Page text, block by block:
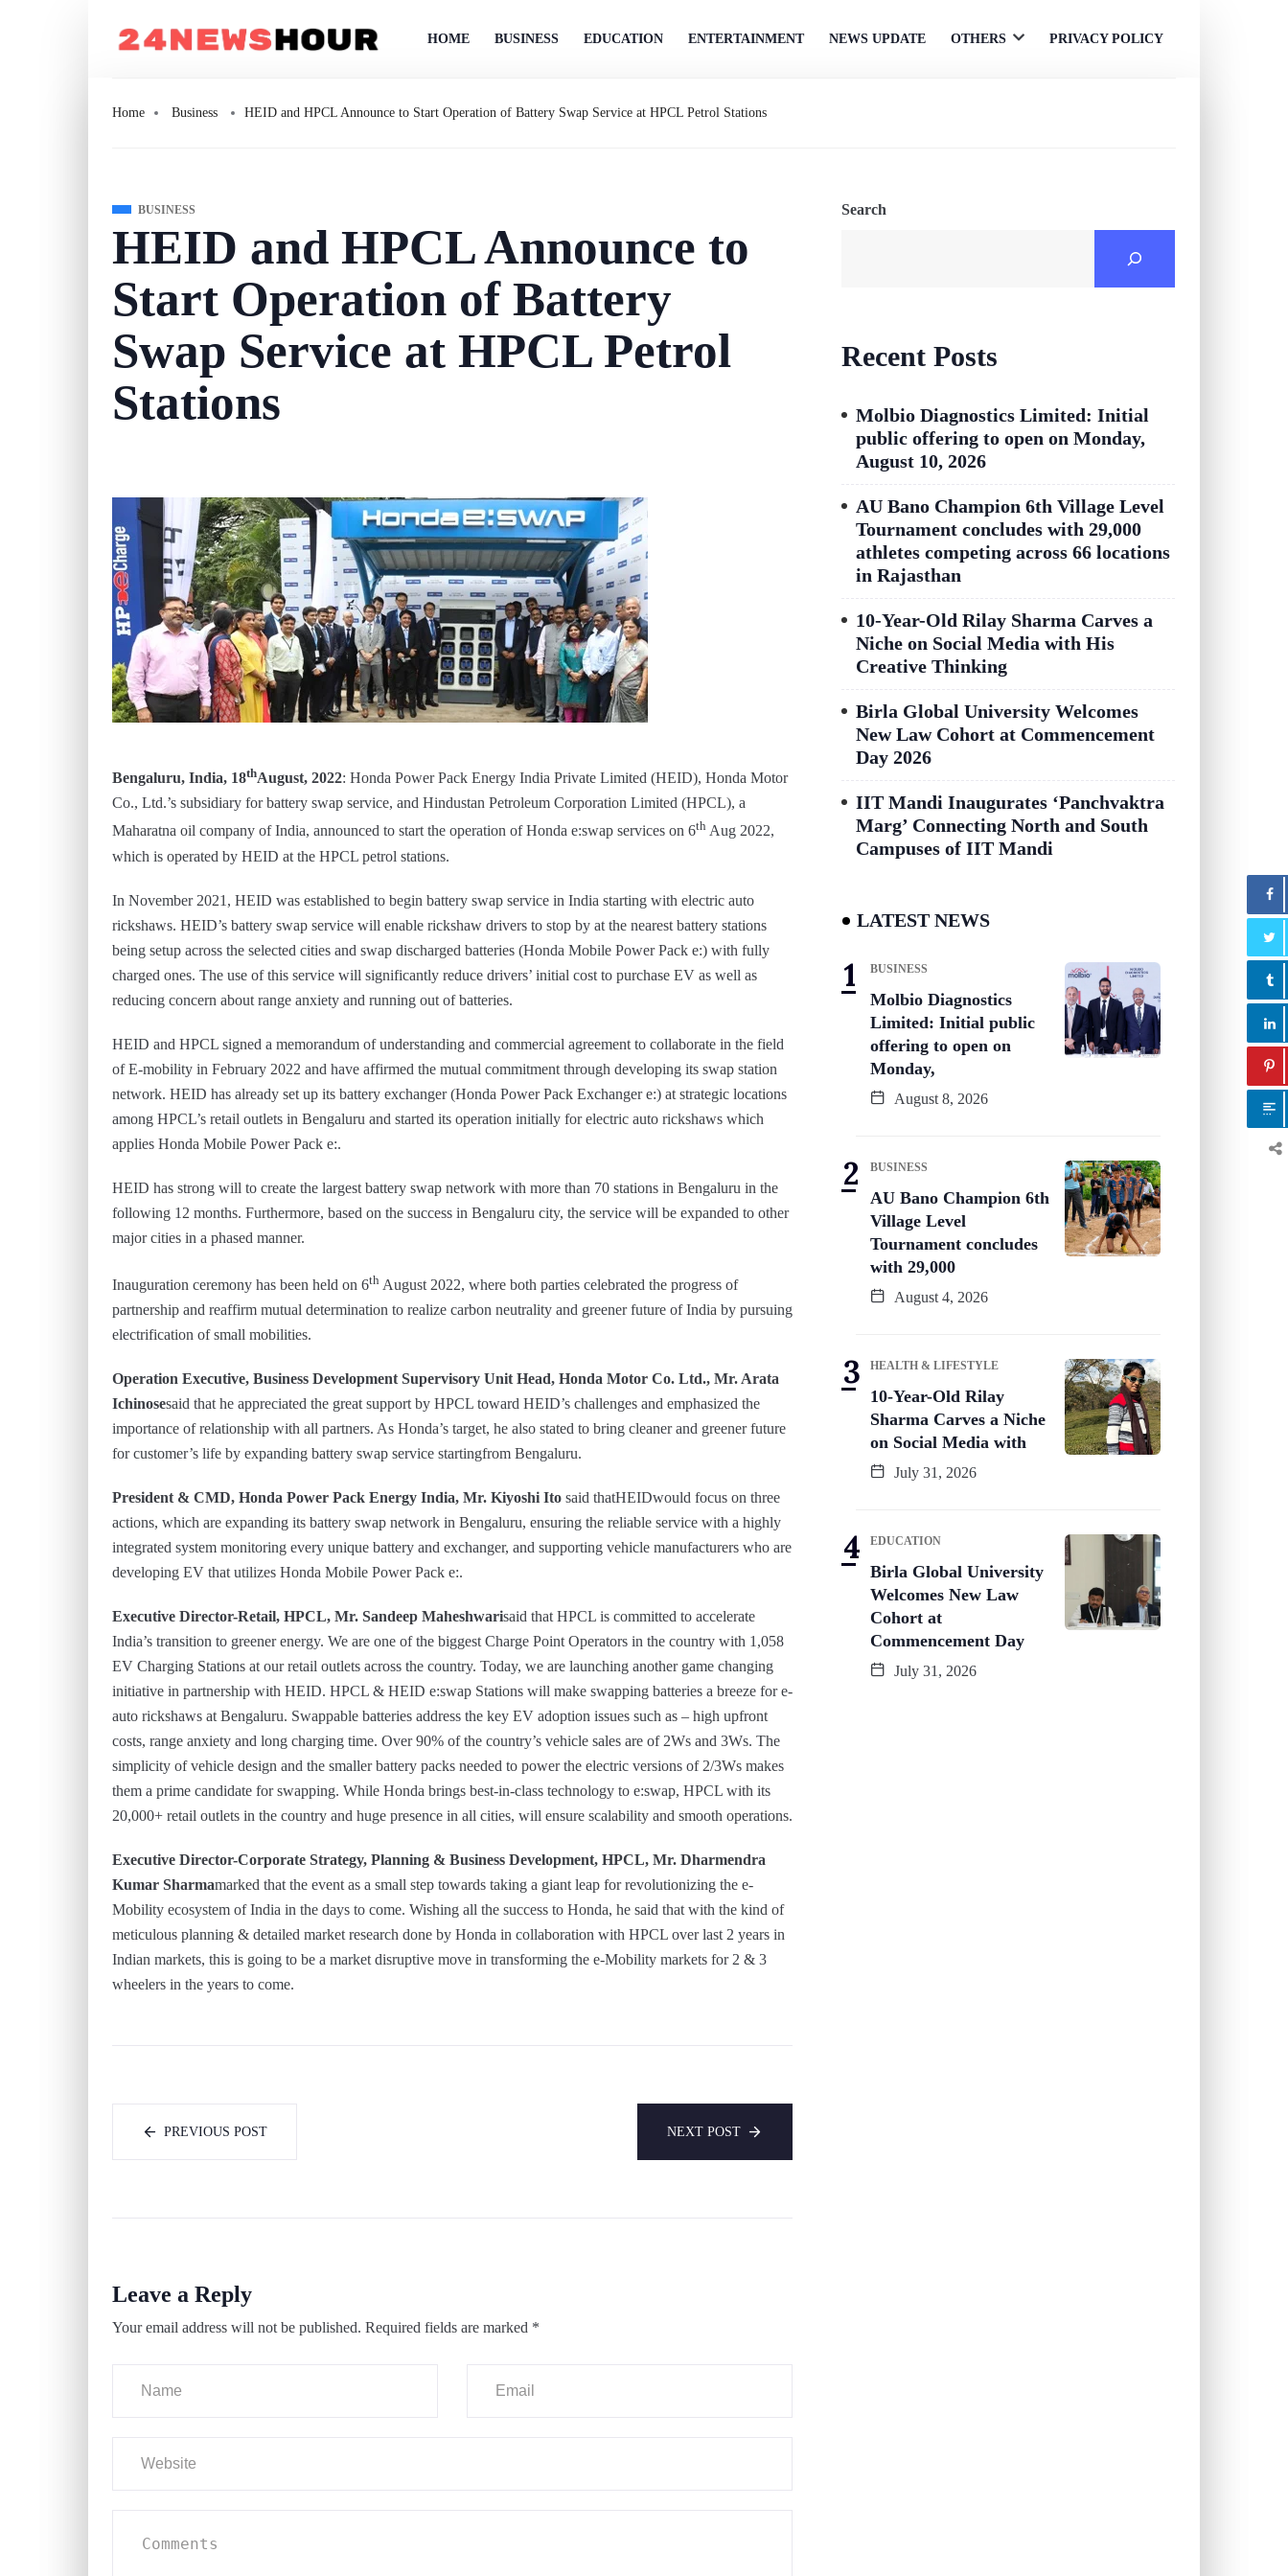
HOME BUSINESS EDUCATION ENTERTAINMENT NEWS UPDATE OTHERS
OpenPRIVACY POLICY
Home Business HEID and HPCL Announce to Start Operation of Battery Swap Service at HPCL Petrol Stations
BUSINESS
HEID and HPCL Announce to
Start Operation of Battery
Swap Service at HPCL Petrol
Stations
Bengaluru, India, 18thAugust, 2022: Honda Power Pack Energy India Private Limited (HEID), Honda Motor
Co., Ltd.’s subsidiary for battery swap service, and Hindustan Petroleum Corporation Limited (HPCL), a
Maharatna oil company of India, announced to start the operation of Honda e:swap services on 6th Aug 2022,
which is operated by HEID at the HPCL petrol stations.
In November 2021, HEID was established to begin battery swap service in India starting with electric auto
rickshaws. HEID’s battery swap service will enable rickshaw drivers to stop by at the nearest battery stations
being setup across the selected cities and swap discharged batteries (Honda Mobile Power Pack e:) with fully
charged ones. The use of this service will significantly reduce drivers’ initial cost to purchase EV as well as
reducing concern about range anxiety and running out of batteries.
HEID and HPCL signed a memorandum of understanding and commercial agreement to collaborate in the field
of E-mobility in February 2022 and have affirmed the mutual commitment through developing its swap station
network. HEID has already set up its battery exchanger (Honda Power Pack Exchanger e:) at strategic locations
among HPCL’s retail outlets in Bengaluru and started its operation initially for electric auto rickshaws which
applies Honda Mobile Power Pack e:.
HEID has strong will to create the largest battery swap network with more than 70 stations in Bengaluru in the
following 12 months. Furthermore, based on the success in Bengaluru city, the service will be expanded to other
major cities in a phased manner.
Inauguration ceremony has been held on 6th August 2022, where both parties celebrated the progress of
partnership and reaffirm mutual determination to realize carbon neutrality and greener future of India by pursuing
electrification of small mobilities.
Operation Executive, Business Development Supervisory Unit Head, Honda Motor Co. Ltd., Mr. Arata
Ichinosesaid that he appreciated the great support by HPCL toward HEID’s challenges and emphasized the
importance of relationship with all partners. As Honda’s target, he also stated to bring cleaner and greener future
for customer’s life by expanding battery swap service startingfrom Bengaluru.
President & CMD, Honda Power Pack Energy India, Mr. Kiyoshi Ito said thatHEIDwould focus on three
actions, which are expanding its battery swap network in Bengaluru, ensuring the reliable service with a highly
integrated system monitoring every unique battery and exchanger, and supporting vehicle manufacturers who are
developing EV that utilizes Honda Mobile Power Pack e:.
Executive Director-Retail, HPCL, Mr. Sandeep Maheshwarisaid that HPCL is committed to accelerate
India’s transition to greener energy. We are one of the biggest Charge Point Operators in the country with 1,058
EV Charging Stations at our retail outlets across the country. Today, we are launching another game changing
initiative in partnership with HEID. HPCL & HEID e:swap Stations will make swapping batteries a breeze for e-
auto rickshaws at Bengaluru. Swappable batteries address the key EV adoption issues such as – high upfront
costs, range anxiety and long charging time. Over 90% of the country’s vehicle sales are of 2Ws and 3Ws. The
simplicity of vehicle design and the smaller battery packs needed to power the electric versions of 2/3Ws makes
them a prime candidate for swapping. While Honda brings best-in-class technology to e:swap, HPCL with its
20,000+ retail outlets in the country and huge presence in all cities, will ensure scalability and smooth operations.
Executive Director-Corporate Strategy, Planning & Business Development, HPCL, Mr. Dharmendra
Kumar Sharmamarked that the event as a small step towards taking a giant leap for revolutionizing the e-
Mobility ecosystem of India in the days to come. Wishing all the success to Honda, he said that with the kind of
meticulous planning & detailed market research done by Honda in collaboration with HPCL over last 2 years in
Indian markets, this is going to be a market disruptive move in transforming the e-Mobility markets for 2 & 3
wheelers in the years to come.
PREVIOUS POST NEXT POST
Leave a Reply
Your email address will not be published. Required fields are marked *
Search
Recent Posts
Molbio Diagnostics Limited: Initial
public offering to open on Monday,
August 10, 2026
AU Bano Champion 6th Village Level
Tournament concludes with 29,000
athletes competing across 66 locations
in Rajasthan
10-Year-Old Rilay Sharma Carves a
Niche on Social Media with His
Creative Thinking
Birla Global University Welcomes
New Law Cohort at Commencement
Day 2026
IIT Mandi Inaugurates ‘Panchvaktra
Marg’ Connecting North and South
Campuses of IIT Mandi
LATEST NEWS
BUSINESS
Molbio Diagnostics
Limited: Initial public
offering to open on
Monday,
August 8, 2026
BUSINESS
AU Bano Champion 6th
Village Level
Tournament concludes
with 29,000
August 4, 2026
HEALTH & LIFESTYLE
10-Year-Old Rilay
Sharma Carves a Niche
on Social Media with
July 31, 2026
EDUCATION
Birla Global University
Welcomes New Law
Cohort at
Commencement Day
July 31, 2026